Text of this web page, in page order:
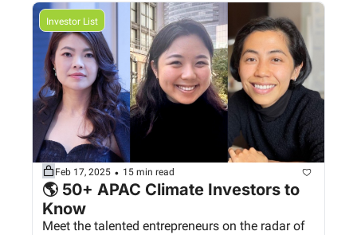
Investor List
Feb 17, 2025 • 15 min read
🌎 50+ APAC Climate Investors to
Know
Meet the talented entrepreneurs on the radar of